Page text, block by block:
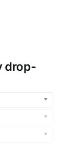
drop-